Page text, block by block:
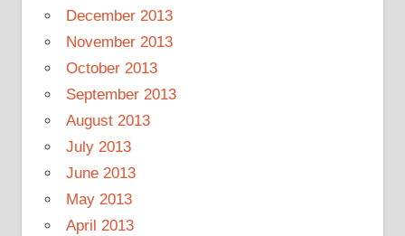
December 2013
November 2013
October 2013
September 2013
August 2013
July 2013
June 2013
May 2013
April 2013